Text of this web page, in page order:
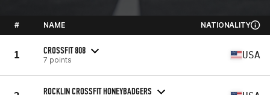
# NAME NATIONALITY
1 CROSSFIT 808
7 points USA
ROCKLIN CROSSFIT HONEYBADGERS